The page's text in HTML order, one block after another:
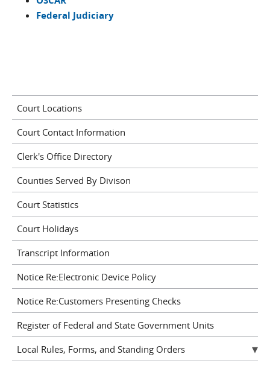
Federal Judiciary
Court Locations
Court Contact Information
Clerk's Office Directory
Counties Served By Divison
Court Statistics
Court Holidays
Transcript Information
Notice Re:Electronic Device Policy
Notice Re:Customers Presenting Checks
Register of Federal and State Government Units
Local Rules, Forms, and Standing Orders